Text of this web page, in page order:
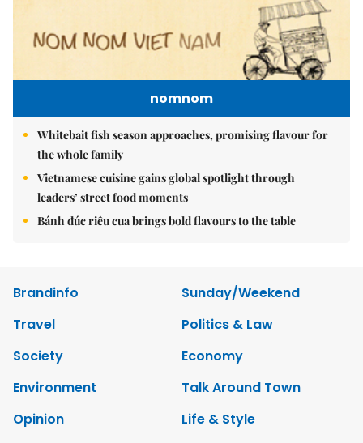
nomnom
Whitebait fish season approaches, promising flavour for
the whole family
Vietnamese cuisine gains global spotlight through
leaders’ street food moments
Bánh đúc riêu cua brings bold flavours to the table
Brandinfo
Sunday/Weekend
Travel
Politics & Law
Society
Economy
Environment
Talk Around Town
Opinion
Life & Style